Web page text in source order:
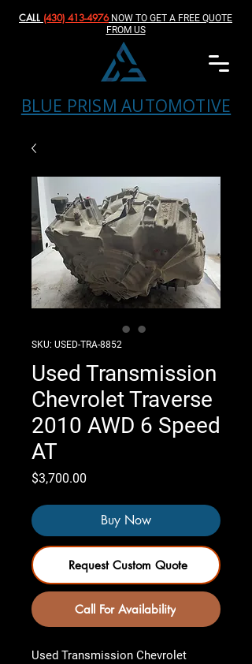
BLUE PRISM AUTOMOTIVE
CALL (430) 413-4976‬NOW TO GET A FREE QUOTE
FROM US
SKU: USED-TRA-8852
Used Transmission
Chevrolet Traverse
2010 AWD 6 Speed
AT
$3,700.00
Buy Now
Request Custom Quote
Call For Availability
Used Transmission Chevrolet